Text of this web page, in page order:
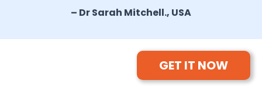
– Dr Sarah Mitchell., USA
GET IT NOW